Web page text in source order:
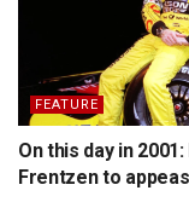
FEATURE
On this day in
Frentzen to